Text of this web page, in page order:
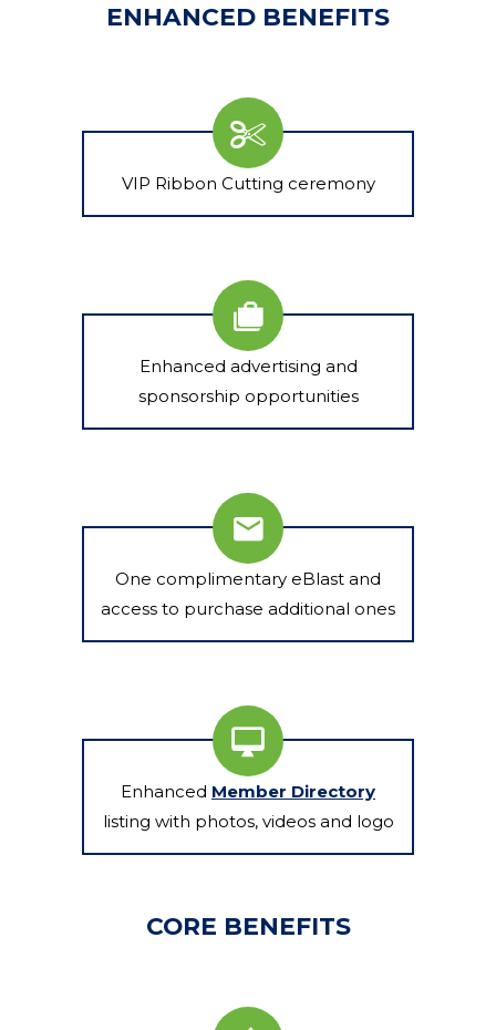
ENHANCED BENEFITS
VIP Ribbon Cutting ceremony
Enhanced advertising and
sponsorship opportunities
One complimentary eBlast and
access to purchase additional ones
Enhanced Member Directory
listing with photos, videos and logo
CORE BENEFITS